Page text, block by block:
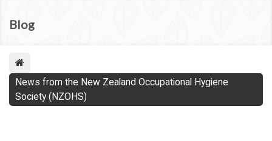
Blog
News from the New Zealand Occupational Hygiene
Society (NZOHS)